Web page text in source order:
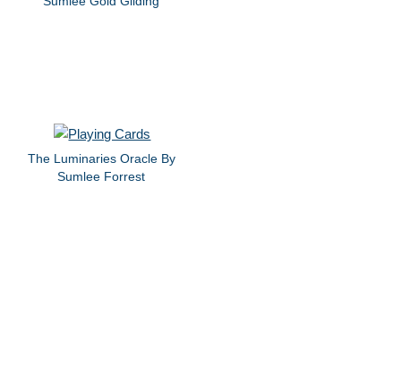
The Luminaries Oracle By
Sumlee Forrest